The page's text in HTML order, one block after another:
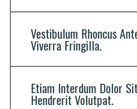
Vestibulum Rhoncus
Viverra Fringilla.
Etiam Interdum Dolor
Hendrerit Volutpat.